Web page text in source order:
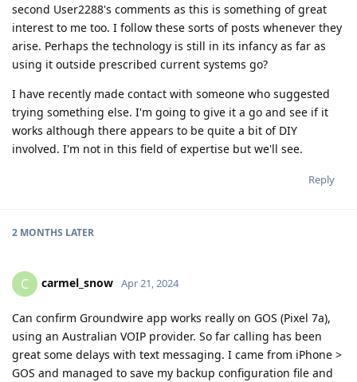
second User2288's comments as this is something of great
interest to me too. I follow these sorts of posts whenever they
arise. Perhaps the technology is still in its infancy as far as
using it outside prescribed current systems go?
I have recently made contact with someone who suggested
trying something else. I'm going to give it a go and see if it
works although there appears to be quite a bit of DIY
involved. I'm not in this field of expertise but we'll see.
Reply
2 MONTHS LATER
C carmel_snow Apr 21, 2024
Can confirm Groundwire app works really on GOS (Pixel 7a),
using an Australian VOIP provider. So far calling has been
great some delays with text messaging. I came from iPhone >
GOS and managed to save my backup configuration file and